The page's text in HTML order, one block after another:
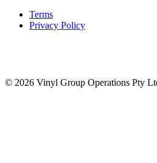
Terms
Privacy Policy
© 2026 Vinyl Group Operations Pty